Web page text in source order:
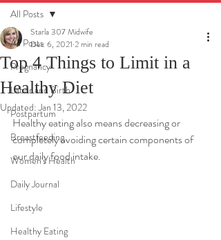
All Posts
Pregnancy
Labor and Birth
Postpartum
Breastfeeding
Women's Health
Daily Journal
Lifestyle
Healthy Eating
All Posts
Top 4 Things to Limit in a
Healthy Diet
Starla 307 Midwife
Dec 6, 2021 2 min read
Updated:Jan 13, 2022
Healthy eating also means decreasing or
completely avoiding certain components of
our daily food intake.